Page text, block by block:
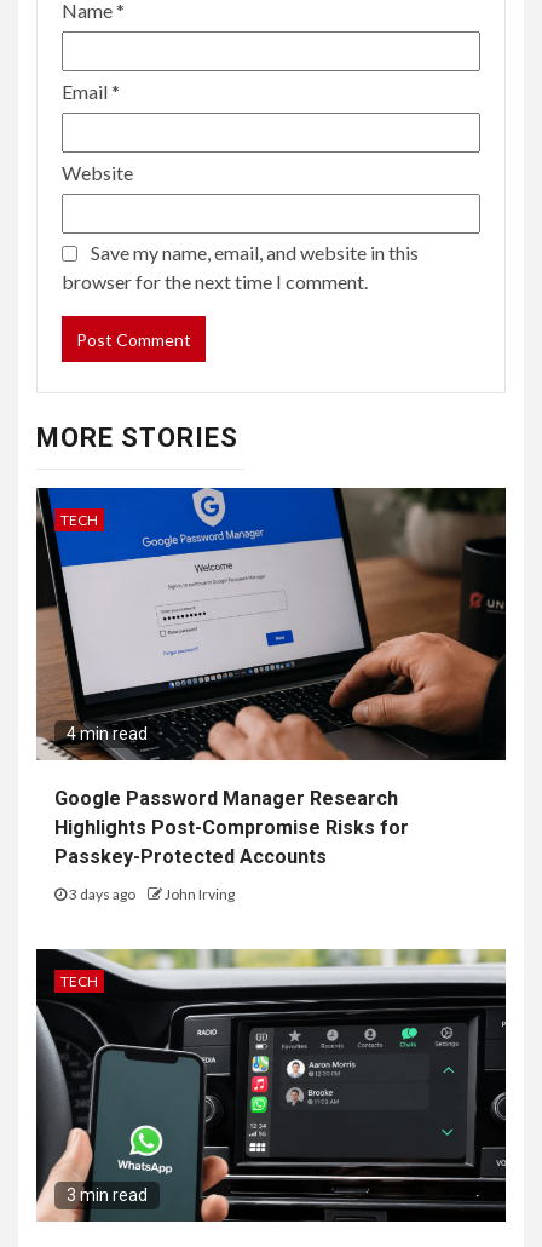
Name*
Email*
Website
Save my name, email, and website in this
browser for the next time I comment.
MORE STORIES
TECH
4 min read
Google Password Manager Research
Highlights Post-Compromise Risks for
Passkey-Protected Accounts
3 days ago John Irving
TECH
3 min read